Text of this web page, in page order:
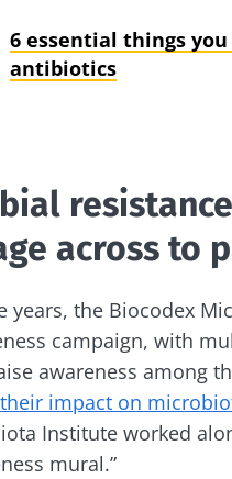
6 essential things
antibiotics
across to
years, the Biocodex
campaign, with
awareness among
their impact on
Institute worked
mural.”
Biocodex Microbiota
Community and
latest news about
to subscribe to receive
accept theGTUand the
the
Yogurts,
allies of
Are you a